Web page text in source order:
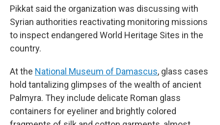
Pikkat said the organization was discussing with
Syrian authorities reactivating monitoring missions
to inspect endangered World Heritage Sites in the
country.
At the National Museum of Damascus, glass cases
hold tantalizing glimpses of the wealth of ancient
Palmyra. They include delicate Roman glass
containers for eyeliner and brightly colored